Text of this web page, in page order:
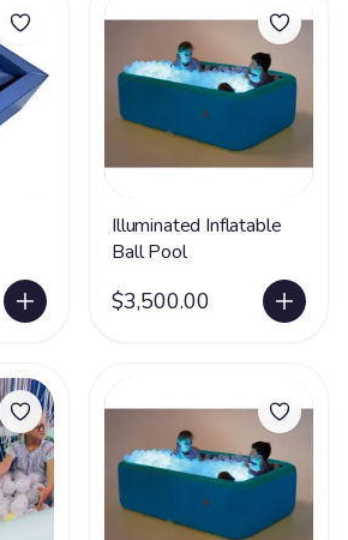
Illuminated Inflatable
Ball Pool
$3,500.00